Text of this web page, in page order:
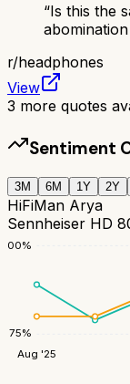
“Is this the
r/headphones
View
3 more quotes
Sentiment
3M 6M 1Y 2Y
HiFiMan Arya
Sennheiser HD
75%
100%
Aug '25